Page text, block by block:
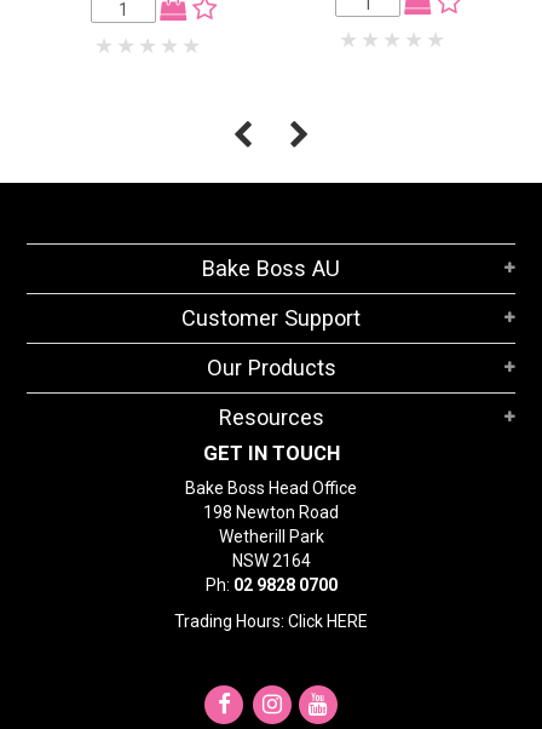
Bake Boss AU
Customer Support
Our Products
Resources
GET IN TOUCH
Bake Boss Head Office
198 Newton Road
Wetherill Park
NSW 2164
Ph: 02 9828 0700
Trading Hours: Click HERE